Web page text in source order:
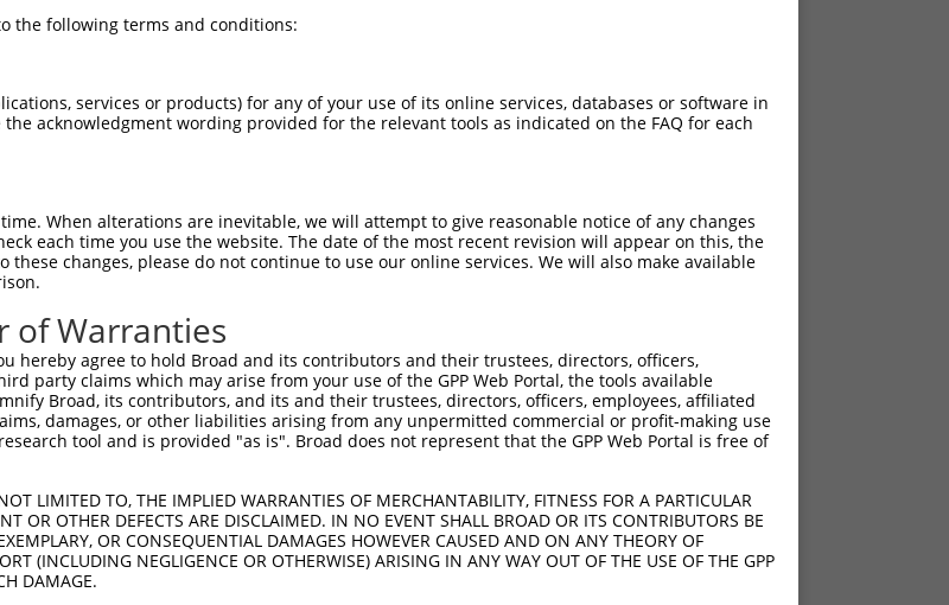
0
74
0
148
0
222
0
296
42
370
the following terms and conditions:
services or products) for any of your use of its online services, databases or software in
acknowledgment wording provided for the relevant tools as indicated on the FAQ for each
When alterations are inevitable, we will attempt to give reasonable notice of any changes
each time you use the website. The date of the most recent revision will appear on this, the
these changes, please do not continue to use our online services. We will also make available
of Warranties
hereby agree to hold Broad and its contributors and their trustees, directors, officers,
party claims which may arise from your use of the GPP Web Portal, the tools available
Broad, its contributors, and its and their trustees, directors, officers, employees, affiliated
damages, or other liabilities arising from any unpermitted commercial or profit-making use
tool and is provided "as is". Broad does not represent that the GPP Web Portal is free of
LIMITED TO, THE IMPLIED WARRANTIES OF MERCHANTABILITY, FITNESS FOR A PARTICULAR
OR OTHER DEFECTS ARE DISCLAIMED. IN NO EVENT SHALL BROAD OR ITS CONTRIBUTORS BE
OR CONSEQUENTIAL DAMAGES HOWEVER CAUSED AND ON ANY THEORY OF
(INCLUDING NEGLIGENCE OR OTHERWISE) ARISING IN ANY WAY OUT OF THE USE OF THE GPP
DAMAGE.